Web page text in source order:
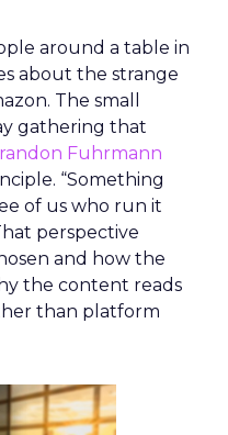
around a table in
about the strange
The small
gathering that
Fuhrmann
“Something
of us who run it
perspective
and how the
the content reads
than platform